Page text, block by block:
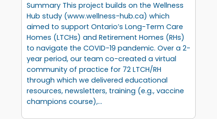
Summary This project builds on the Wellness
Hub study (www.wellness-hub.ca) which
aimed to support Ontario’s Long-Term Care
Homes (LTCHs) and Retirement Homes (RHs)
to navigate the COVID-19 pandemic. Over a 2-
year period, our team co-created a virtual
community of practice for 72 LTCH/RH
through which we delivered educational
resources, newsletters, training (e.g., vaccine
champions course),…